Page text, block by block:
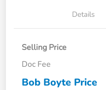
Details
Selling Price
Doc Fee
Bob Boyte Price